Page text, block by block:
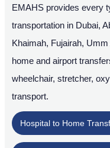
EMAHS provides every
transportation in Dubai,
Khaimah, Fujairah,
home and airport
wheelchair, stretcher,
transport.
Hospital to Home